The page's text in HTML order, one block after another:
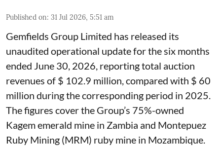
Published on: 31 Jul 2026, 5:51 am
Gemfields Group Limited has released its
unaudited operational update for the six months
ended June 30, 2026, reporting total auction
revenues of $ 102.9 million, compared with $ 60
million during the corresponding period in 2025.
The figures cover the Group’s 75%-owned
Kagem emerald mine in Zambia and Montepuez
Ruby Mining (MRM) ruby mine in Mozambique.